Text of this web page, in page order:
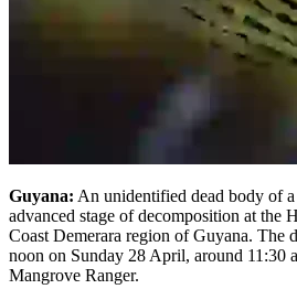
Guyana: An unidentified dead body of
advanced stage of decomposition at the
Coast Demerara region of Guyana. The
noon on Sunday 28 April, around 11:30
Mangrove Ranger.